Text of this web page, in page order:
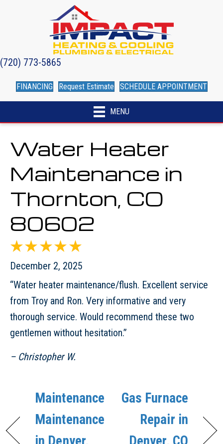
(720) 773-5865
FINANCING Request Estimate SCHEDULE APPOINTMENT
MENU
Water Heater
Maintenance in
Thornton, CO
80602
December 2, 2025
“Water heater maintenance/flush. Excellent service
from Troy and Ron. Very informative and very
thorough service. Would recommend these two
gentlemen without hesitation.”
– Christopher W.
Maintenance
Maintenance
Gas Furnace
Repair in